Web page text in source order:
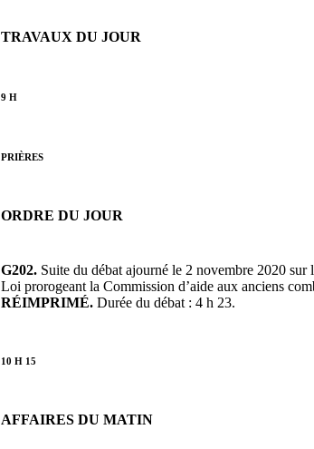
TRAVAUX DU JOUR
9 H
PRIÈRES
ORDRE DU JOUR
G202. Suite du débat ajourné le 2 novembre 2020 sur
Loi prorogeant la Commission d’aide aux anciens
RÉIMPRIMÉ. Durée du débat : 4 h 23.
10 H 15
AFFAIRES DU MATIN